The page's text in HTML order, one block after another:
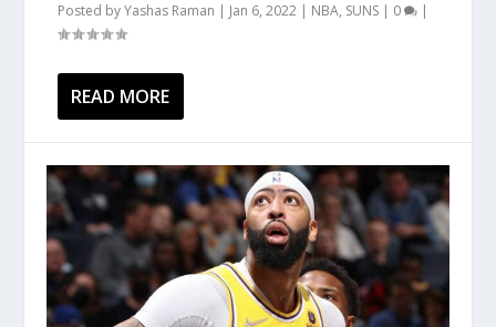
Posted byYashas Raman | Jan 6, 2022 | NBA, SUNS | 0 |
READ MORE